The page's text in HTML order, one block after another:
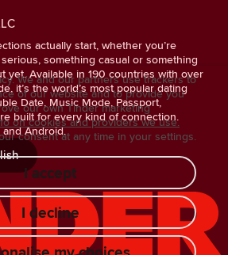
actually start, whether you’re
something casual or something
yet. Available in 190 countries with over
it’s the world’s most popular dating
Date, Music Mode, Passport,
built for every kind of connection.
Android.
We and our partners use trackers to
of our website and to provide you
our own Tinder marketing
on cookies and providers we use.
consent at any time in your settings.
I accept
I decline